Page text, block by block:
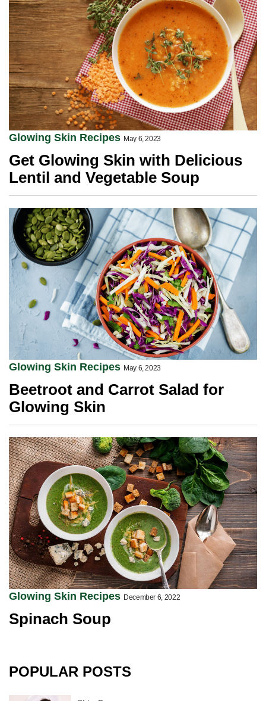
Glowing Skin Recipes May 6, 2023
Get Glowing Skin with Delicious
Lentil and Vegetable Soup
Glowing Skin Recipes May 6, 2023
Beetroot and Carrot Salad for
Glowing Skin
Glowing Skin Recipes December 6, 2022
Spinach Soup
POPULAR POSTS